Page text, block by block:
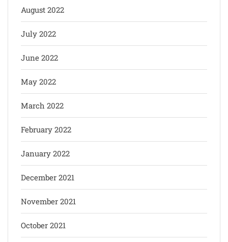
August 2022
July 2022
June 2022
May 2022
March 2022
February 2022
January 2022
December 2021
November 2021
October 2021